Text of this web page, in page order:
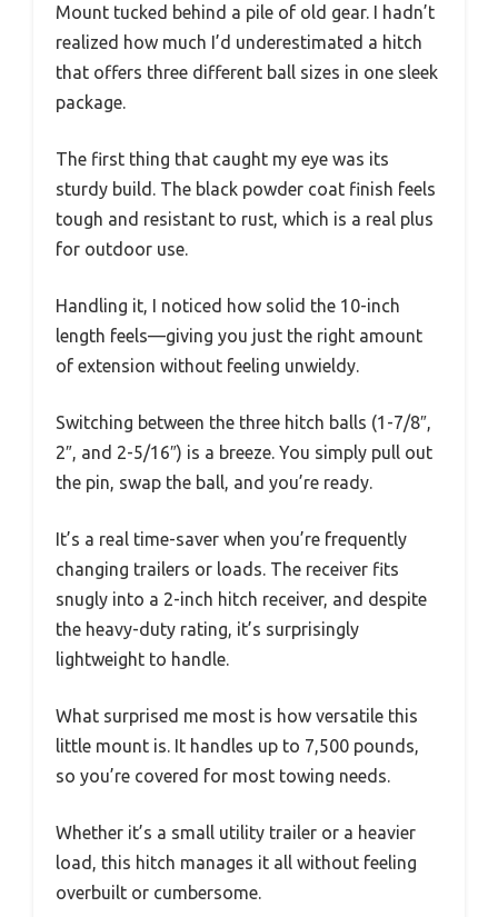
Mount tucked behind a pile of old gear. I hadn’t
realized how much I’d underestimated a hitch
that offers three different ball sizes in one sleek
package.
The first thing that caught my eye was its
sturdy build. The black powder coat finish feels
tough and resistant to rust, which is a real plus
for outdoor use.
Handling it, I noticed how solid the 10-inch
length feels—giving you just the right amount
of extension without feeling unwieldy.
Switching between the three hitch balls (1-7/8″,
2″, and 2-5/16″) is a breeze. You simply pull out
the pin, swap the ball, and you’re ready.
It’s a real time-saver when you’re frequently
changing trailers or loads. The receiver fits
snugly into a 2-inch hitch receiver, and despite
the heavy-duty rating, it’s surprisingly
lightweight to handle.
What surprised me most is how versatile this
little mount is. It handles up to 7,500 pounds,
so you’re covered for most towing needs.
Whether it’s a small utility trailer or a heavier
load, this hitch manages it all without feeling
overbuilt or cumbersome.